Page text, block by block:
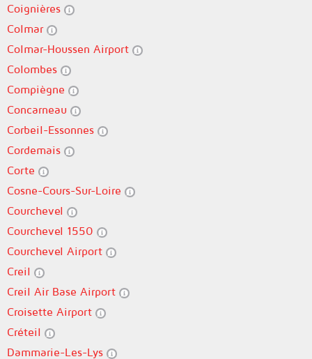
Coignières
Colmar
Colmar-Houssen Airport
Colombes
Compiègne
Concarneau
Corbeil-Essonnes
Cordemais
Corte
Cosne-Cours-Sur-Loire
Courchevel
Courchevel 1550
Courchevel Airport
Creil
Creil Air Base Airport
Croisette Airport
Créteil
Dammarie-Les-Lys